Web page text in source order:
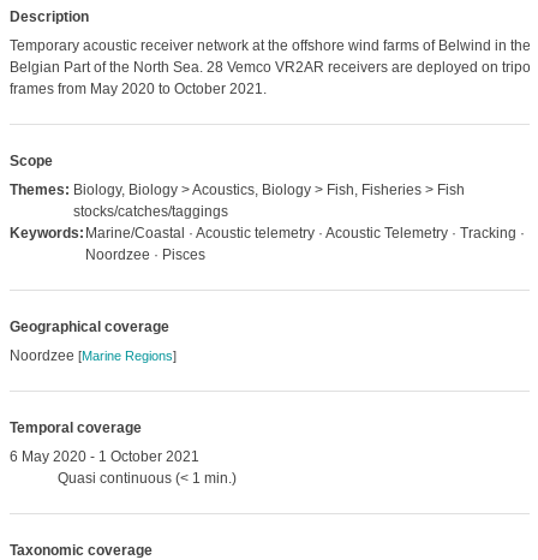
Description
Temporary acoustic receiver network at the offshore wind farms of Belwind in the
Belgian Part of the North Sea. 28 Vemco VR2AR receivers are deployed on tripod
frames from May 2020 to October 2021.
Scope
Themes: Biology, Biology > Acoustics, Biology > Fish, Fisheries > Fish
stocks/catches/taggings
Keywords: Marine/Coastal · Acoustic telemetry · Acoustic Telemetry · Tracking ·
Noordzee · Pisces
Geographical coverage
Noordzee [Marine Regions]
Temporal coverage
6 May 2020 - 1 October 2021
Quasi continuous (< 1 min.)
Taxonomic coverage